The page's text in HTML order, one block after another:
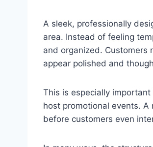
A sleek, professionally
area. Instead of feeling
and organized. Customers
appear polished and
This is especially
host promotional events.
before customers even